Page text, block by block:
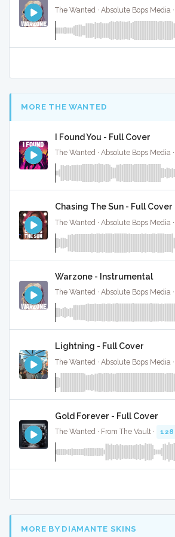
MORE THE WANTED
I Found You - Full Cover
Chasing The Sun - Full Cover
Warzone - Instrumental
Lightning - Full Cover
The Wanted · Absolute Bops Media ·
Gold Forever - Full Cover
The Wanted · From The Vault · 128
MORE BY DIAMANTE SKINS